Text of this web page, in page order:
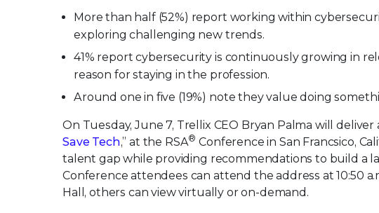
More than half (52%) report working within
exploring challenging new trends.
41% report cybersecurity is continuously growing in
reason for staying in the profession.
Around one in five (19%) note they value doing
On Tuesday, June 7, Trellix CEO Bryan Palma will deliver
Save Tech,” at the RSA® Conference in San Francsico,
talent gap while providing recommendations to build a
Conference attendees can attend the address at 10:50
Hall, others can view virtually or on-demand.